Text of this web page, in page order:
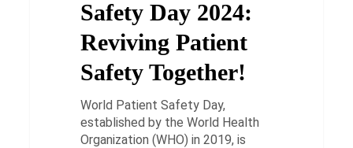
Together!
Safety Day 2024:
Reviving Patient
Safety Together!
World Patient Safety Day,
established by the World Health
Organization (WHO) in 2019, is